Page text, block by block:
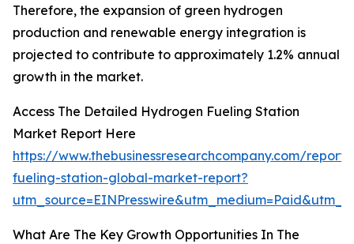
Therefore, the expansion of green hydrogen
production and renewable energy integration is
projected to contribute to approximately 1.2% annual
growth in the market.
Access The Detailed Hydrogen Fueling Station
Market Report Here
https://www.thebusinessresearchcompany.com/
fueling-station-global-market-report?
What Are The Key Growth Opportunities In The